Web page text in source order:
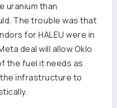
uranium than
The trouble was that
for HALEU were in
deal will allow Oklo
the fuel it needs as
infrastructure to